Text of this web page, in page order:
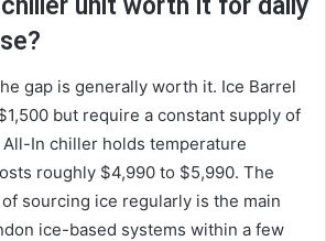
unit worth it for daily
gap is generally worth it. Ice Barrel
but require a constant supply of
All-In chiller holds temperature
roughly $4,990 to $5,990. The
sourcing ice regularly is the main
ice-based systems within a few